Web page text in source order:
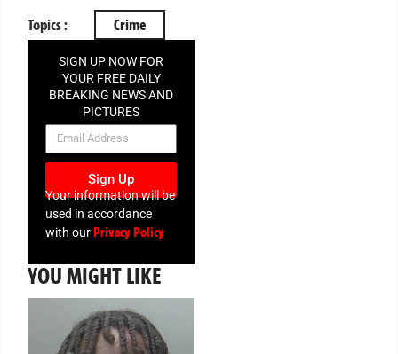
Topics : Crime
SIGN UP NOW FOR
YOUR FREE DAILY
BREAKING NEWS AND
PICTURES
NEWSLETTER
Sign Up
Your information will be
used in accordance
with ourPrivacy Policy
YOU MIGHT LIKE